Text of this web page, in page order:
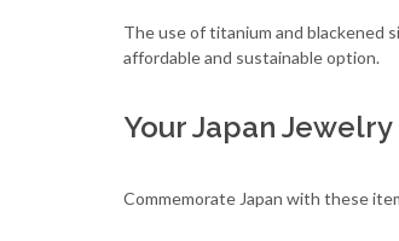
The use of titanium and blackened
affordable and sustainable option.
Your Japan Jewelry
Commemorate Japan with these